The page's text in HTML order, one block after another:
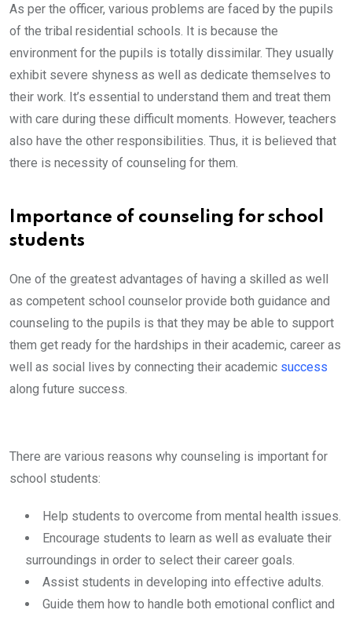
As per the officer, various problems are faced by the pupils
of the tribal residential schools. It is because the
environment for the pupils is totally dissimilar. They usually
exhibit severe shyness as well as dedicate themselves to
their work. It’s essential to understand them and treat them
with care during these difficult moments. However, teachers
also have the other responsibilities. Thus, it is believed that
there is necessity of counseling for them.
Importance of counseling for school
students
One of the greatest advantages of having a skilled as well
as competent school counselor provide both guidance and
counseling to the pupils is that they may be able to support
them get ready for the hardships in their academic, career as
well as social lives by connecting their academic success
along future success.
There are various reasons why counseling is important for
school students:
Help students to overcome from mental health issues.
Encourage students to learn as well as evaluate their
surroundings in order to select their career goals.
Assist students in developing into effective adults.
Guide them how to handle both emotional conflict and